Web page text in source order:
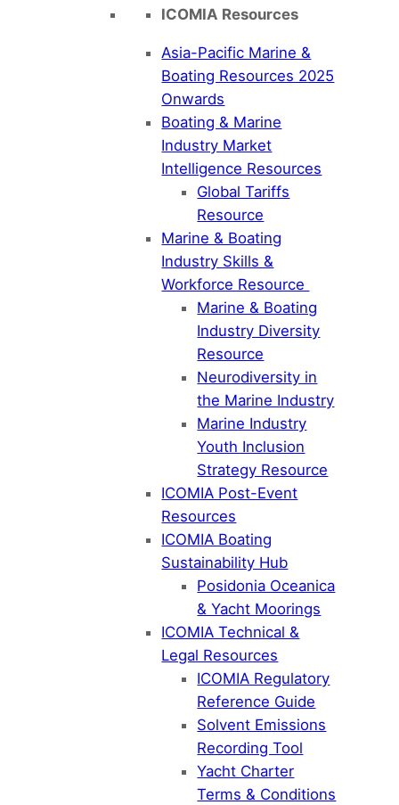
ICOMIA Resources
Asia-Pacific Marine &
Boating Resources 2025
Onwards
Boating & Marine
Industry Market
Intelligence Resources
Global Tariffs
Resource
Marine & Boating
Industry Skills &
Workforce Resource
Marine & Boating
Industry Diversity
Resource
Neurodiversity in
the Marine Industry
Marine Industry
Youth Inclusion
Strategy Resource
ICOMIA Post-Event
Resources
ICOMIA Boating
Sustainability Hub
Posidonia Oceanica
& Yacht Moorings
ICOMIA Technical &
Legal Resources
ICOMIA Regulatory
Reference Guide
Solvent Emissions
Recording Tool
Yacht Charter
Terms & Conditions